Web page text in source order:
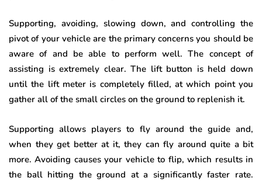
Supporting, avoiding, slowing down, and controlling the
pivot of your vehicle are the primary concerns you should be
aware of and be able to perform well. The concept of
assisting is extremely clear. The lift button is held down
until the lift meter is completely filled, at which point you
gather all of the small circles on the ground to replenish it.
Supporting allows players to fly around the guide and,
when they get better at it, they can fly around quite a bit
more. Avoiding causes your vehicle to flip, which results in
the ball hitting the ground at a significantly faster rate.